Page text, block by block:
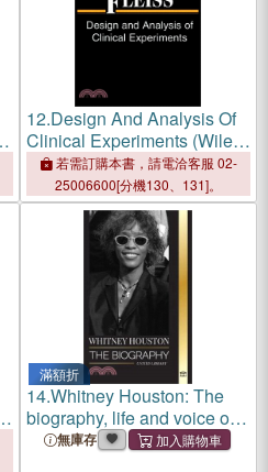
12.Design And Analysis Of
Clinical Experiments (Wiley
Classics Library)
若需訂購本書，請電洽客服 02-
25006600[分機130、131]。
滿額折
14.Whitney Houston: The
biography, life and voice of
an American singer and
無庫存